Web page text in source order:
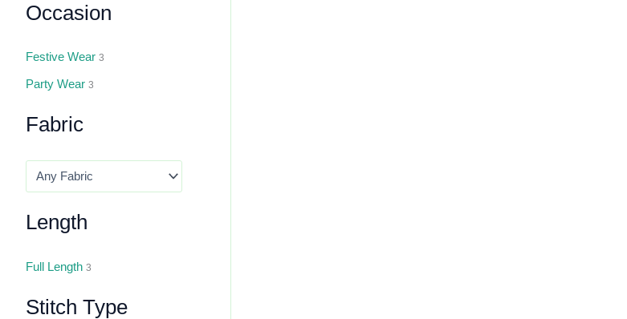
Occasion
Festive Wear 3
Party Wear 3
Fabric
Length
Full Length 3
Stitch Type